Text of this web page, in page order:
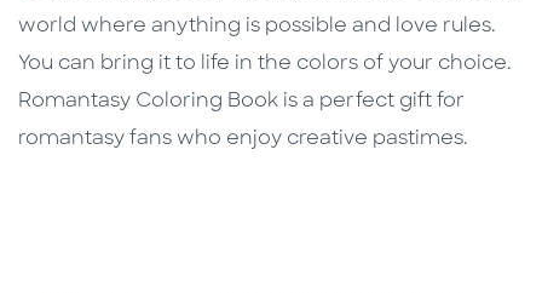
world where anything is possible and love rules.
You can bring it to life in the colors of your choice.
Romantasy Coloring Book is a perfect gift for
romantasy fans who enjoy creative pastimes.